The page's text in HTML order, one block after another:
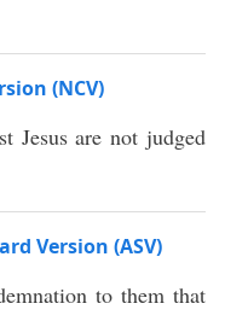
(NCV)
Jesus are not judged
Version (ASV)
to them that